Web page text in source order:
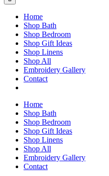
Home
Shop Bath
Shop Bedroom
Shop Gift Ideas
Shop Linens
Shop All
Embroidery Gallery
Contact
Home
Shop Bath
Shop Bedroom
Shop Gift Ideas
Shop Linens
Shop All
Embroidery Gallery
Contact